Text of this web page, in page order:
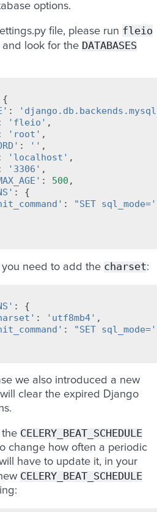
options.
file, please run fleio
and look for the DATABASES
{
:
'fleio' ,
'root' ,
: '' ,
'localhost' ,
'3306' ,
: 500 ,
:
{
:
"SET
you need to add the charset:
:
{
: 'utf8mb4' ,
:
"SET
we also introduced a new
clear the expired Django
the CELERY_BEAT_SCHEDULE
change how often a periodic
have to update it, in your
CELERY_BEAT_SCHEDULE